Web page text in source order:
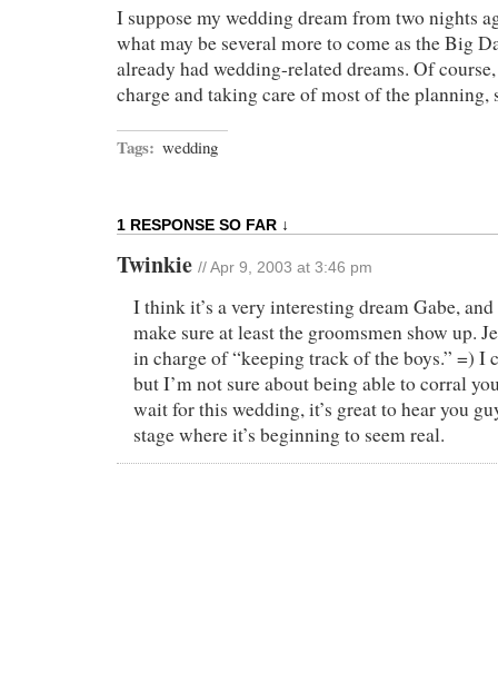
I suppose my wedding dream from two nights
what may be several more to come as the Big
already had wedding-related dreams. Of course,
charge and taking care of most of the planning,
Tags: wedding
1 RESPONSE SO FAR ↓
Twinkie // Apr 9, 2003 at 3:46 pm
I think it’s a very interesting dream Gabe,
make sure at least the groomsmen show up.
in charge of “keeping track of the boys.” =) I
but I’m not sure about being able to corral
wait for this wedding, it’s great to hear you
stage where it’s beginning to seem real.